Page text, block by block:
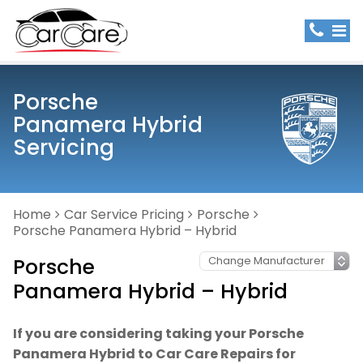
Porsche
Panamera Hybrid
Servicing
Home Car Service Pricing
Porsche
Porsche Panamera Hybrid – Hybrid
Porsche
Panamera Hybrid – Hybrid
If you are considering taking your Porsche
Panamera Hybrid to Car Care Repairs for